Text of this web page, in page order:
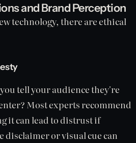
and Brand Perception
technology, there are ethical
tell your audience they're
Most experts recommend
it can lead to distrust if
disclaimer or visual cue can